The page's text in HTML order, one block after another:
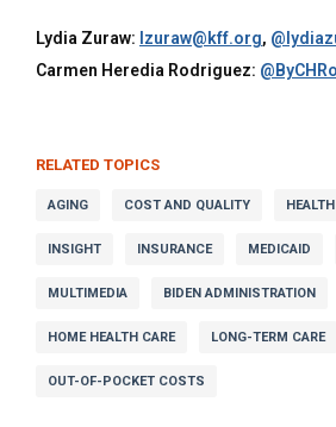
Lydia Zuraw: lzuraw@kff.org,
Carmen Heredia Rodriguez:
RELATED TOPICS
AGING COST AND QUALITY
INSIGHT INSURANCE MEDICAID
MULTIMEDIA BIDEN ADMINISTRATION
HOME HEALTH CARE LONG-TERM CARE
OUT-OF-POCKET COSTS